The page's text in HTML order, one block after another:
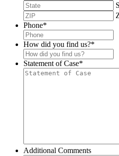
Phone*
How did you find us?*
Statement of Case*
Additional Comments